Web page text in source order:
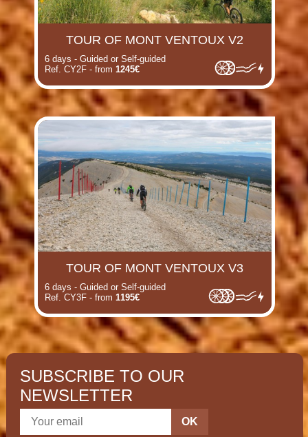
TOUR OF MONT VENTOUX V2
6 days - Guided or Self-guided
Ref. CY2F - from 1245€
TOUR OF MONT VENTOUX V3
6 days - Guided or Self-guided
Ref. CY3F - from 1195€
SUBSCRIBE TO OUR
NEWSLETTER
OK